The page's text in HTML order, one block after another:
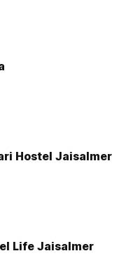
Hostel Jaisalmer
Life Jaisalmer